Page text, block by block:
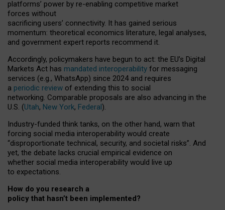
platforms’ power by re-enabling competitive market
forces without
sacrificing users’ connectivity. It has gained serious
momentum: theoretical economics literature, legal analyses,
and government expert reports recommend it.
Accordingly, policymakers have begun to act: the EU’s Digital
Markets Act has mandated interoperability for messaging
services (e.g., WhatsApp) since 2024 and requires
a periodic review of extending this to social
networking. Comparable proposals are also advancing in the
U.S. (Utah, New York, Federal).
Industry-funded think tanks, on the other hand, warn that
forcing social media interoperability would create
“disproportionate technical, security, and societal risks”. And
yet, the debate lacks crucial empirical evidence on
whether social media interoperability would live up
to expectations.
How do you research a
policy that hasn’t been implemented?